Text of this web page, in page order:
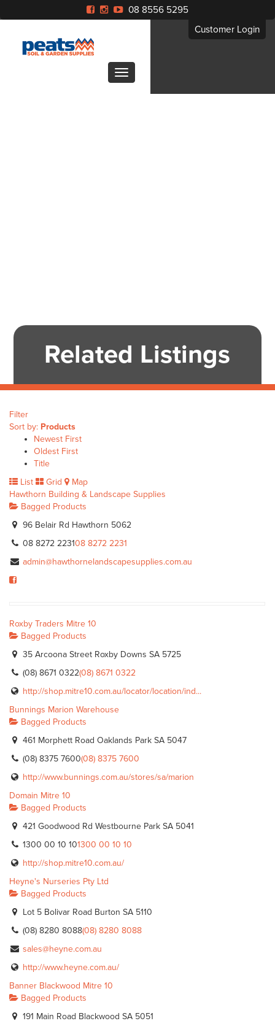
08 8556 5295
Customer Login
Related Listings
Filter
Sort by: Products
Newest First
Oldest First
Title
List
Grid
Map
Hawthorn Building & Landscape Supplies
Bagged Products
96 Belair Rd Hawthorn 5062
08 8272 223108 8272 2231
admin@hawthornelandscapesupplies.com.au
Roxby Traders Mitre 10
Bagged Products
35 Arcoona Street Roxby Downs SA 5725
(08) 8671 0322(08) 8671 0322
http://shop.mitre10.com.au/locator/location/ind...
Bunnings Marion Warehouse
Bagged Products
461 Morphett Road Oaklands Park SA 5047
(08) 8375 7600(08) 8375 7600
http://www.bunnings.com.au/stores/sa/marion
Domain Mitre 10
Bagged Products
421 Goodwood Rd Westbourne Park SA 5041
1300 00 10 101300 00 10 10
http://shop.mitre10.com.au/
Heyne's Nurseries Pty Ltd
Bagged Products
Lot 5 Bolivar Road Burton SA 5110
(08) 8280 8088(08) 8280 8088
sales@heyne.com.au
http://www.heyne.com.au/
Banner Blackwood Mitre 10
Bagged Products
191 Main Road Blackwood SA 5051